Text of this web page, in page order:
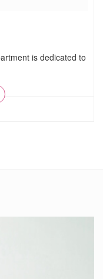
is dedicated to